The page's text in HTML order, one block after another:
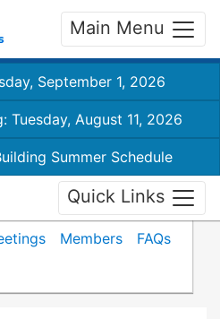
Main Menu
September 1, 2026
Tuesday, August 11, 2026
Summer Schedule
Quick Links
Members
FAQs